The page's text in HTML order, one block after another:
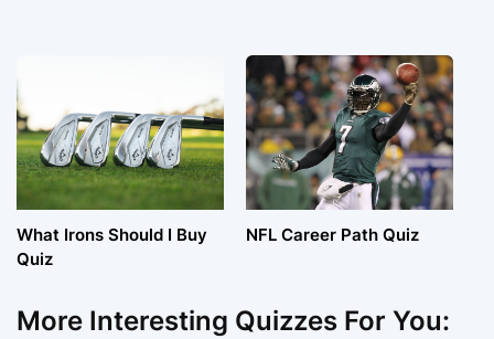
What Irons Should I Buy
Quiz
NFL Career Path Quiz
More Interesting Quizzes For You: